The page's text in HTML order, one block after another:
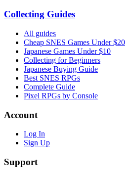
Collecting Guides
All guides
Cheap SNES Games Under $20
Japanese Games Under $10
Collecting for Beginners
Japanese Buying Guide
Best SNES RPGs
Complete Guide
Pixel RPGs by Console
Account
Log In
Sign Up
Support